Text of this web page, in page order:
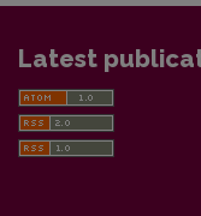
Latest